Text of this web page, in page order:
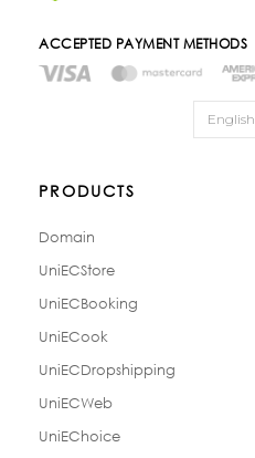
ACCEPTED PAYMENT METHODS
English
PRODUCTS
Domain
UniECStore
UniECBooking
UniECook
UniECDropshipping
UniECWeb
UniEChoice